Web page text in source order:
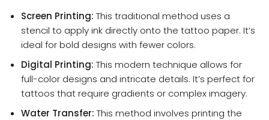
Screen Printing: This traditional method uses a
stencil to apply ink directly onto the tattoo paper. It’s
ideal for bold designs with fewer colors.
Digital Printing: This modern technique allows for
full-color designs and intricate details. It’s perfect for
tattoos that require gradients or complex imagery.
Water Transfer: This method involves printing the